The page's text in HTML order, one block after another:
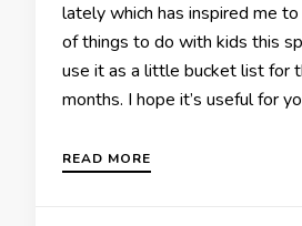
lately which has inspired me
of things to do with kids this
use it as a little bucket list for
months. I hope it’s useful for
READ MORE